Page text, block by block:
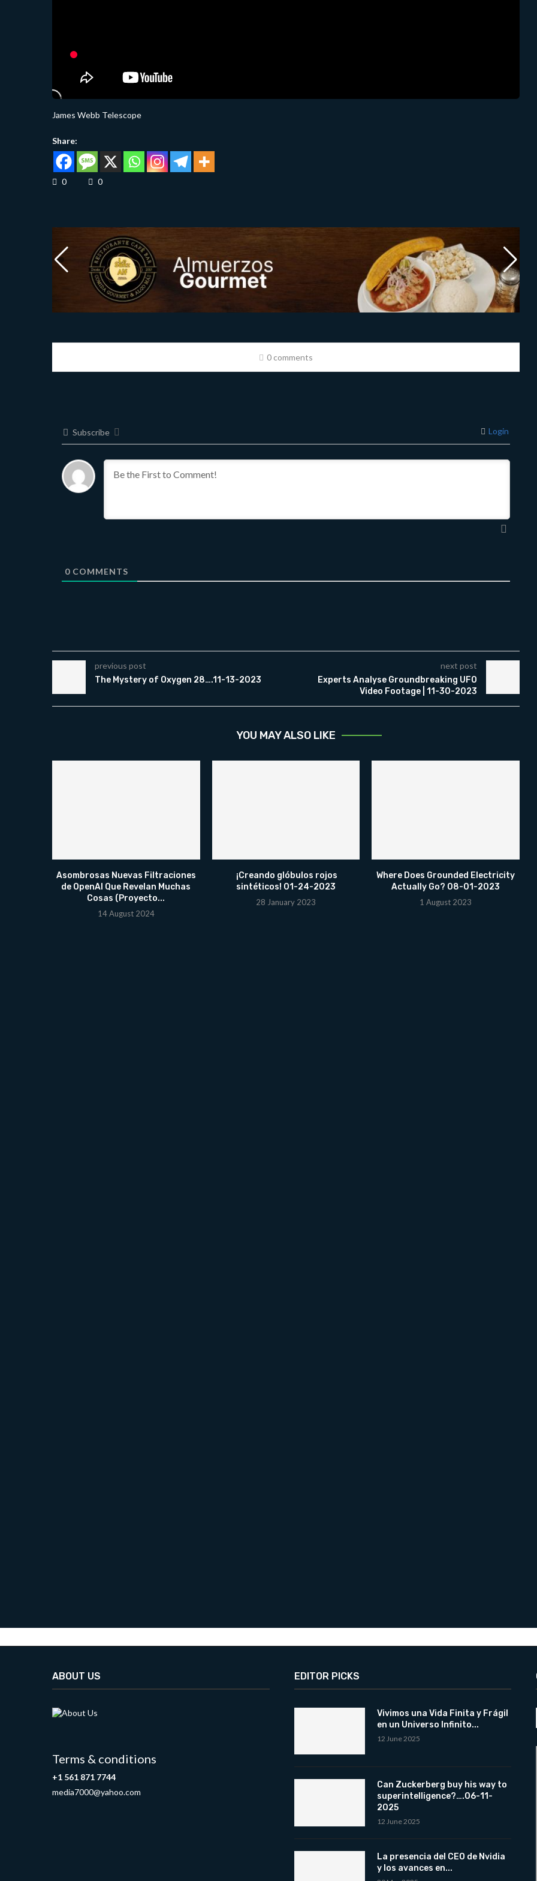
James Webb Telescope
Share:
0 0
0 comments
Subscribe Login
0COMMENTS
previous post
The Mystery of Oxygen 28….11-13-2023
next post
Experts Analyse Groundbreaking UFO
Video Footage | 11-30-2023
YOU MAY ALSO LIKE
Asombrosas Nuevas Filtraciones
de OpenAI Que Revelan Muchas
Cosas (Proyecto...
14 August 2024
¡Creando glóbulos rojos
sintéticos! 01-24-2023
28 January 2023
Where Does Grounded Electricity
Actually Go? 08-01-2023
1 August 2023
ABOUT US
Terms & conditions
+1 561 871 7744
media7000@yahoo.com
EDITOR PICKS
Vivimos una Vida Finita y Frágil
en un Universo Infinito...
12 June 2025
Can Zuckerberg buy his way to
superintelligence?….06-11-
2025
12 June 2025
La presencia del CEO de Nvidia
y los avances en...